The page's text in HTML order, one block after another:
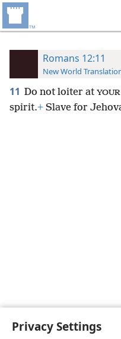
Privacy Settings
Romans 12:11
New World
11 Do not loiter at YOUR
spirit.+ Slave for